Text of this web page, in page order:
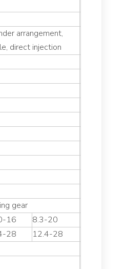
arrangement,
direct injection
gear
16
8.3-20
28
12.4-28